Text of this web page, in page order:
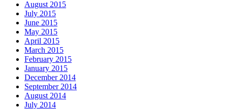
August 2015
July 2015
June 2015
May 2015
April 2015
March 2015
February 2015
January 2015
December 2014
September 2014
August 2014
July 2014